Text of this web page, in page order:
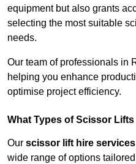
equipment but also grants
selecting the most suitable
needs.
Our team of professionals in
helping you enhance
optimise project efficiency.
What Types of Scissor Lifts
Our scissor lift hire services
wide range of options